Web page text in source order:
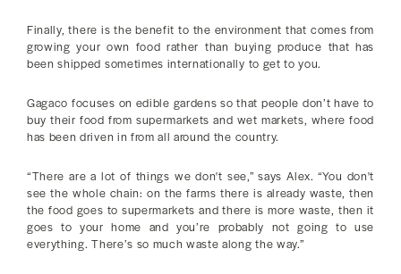
Finally, there is the benefit to the environment that comes from
growing your own food rather than buying produce that has
been shipped sometimes internationally to get to you.
Gagaco focuses on edible gardens so that people don’t have to
buy their food from supermarkets and wet markets, where food
has been driven in from all around the country.
“There are a lot of things we don't see,” says Alex. “You don't
see the whole chain: on the farms there is already waste, then
the food goes to supermarkets and there is more waste, then it
goes to your home and you’re probably not going to use
everything. There’s so much waste along the way.”